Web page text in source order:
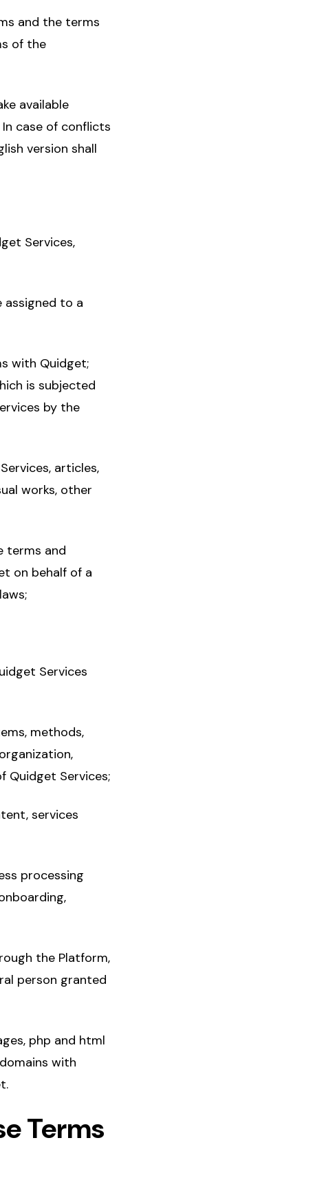
and the terms
of the
available
case of conflicts
version shall
Services,
assigned to a
with Quidget;
is subjected
by the
articles,
works, other
terms and
on behalf of a
Services
methods,
Quidget Services;
services
processing
the Platform,
person granted
php and html
with
Terms